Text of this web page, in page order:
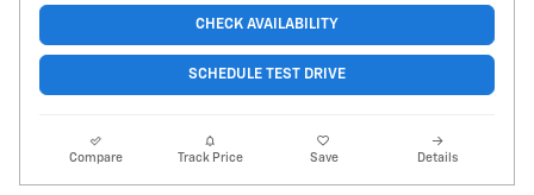
CHECK AVAILABILITY
SCHEDULE TEST DRIVE
Compare Track Price Save Details